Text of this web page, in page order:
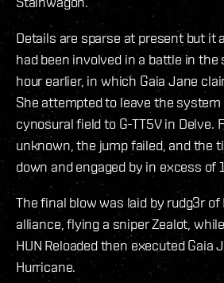
Details are sparse at present but it
had been involved in a battle in
hour earlier, in which Gaia Jane
She attempted to leave the
cynosural field to G-TT5V in Delve.
unknown, the jump failed, and the
down and engaged by in excess of
The final blow was laid by rudg3r
alliance, flying a sniper Zealot,
HUN Reloaded then executed Gaia
Hurricane.